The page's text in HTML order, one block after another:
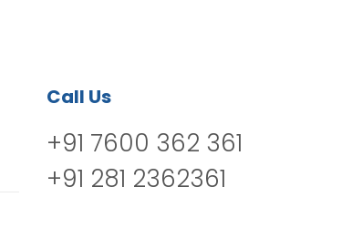
Call Us
+91 7600 362 361
+91 281 2362361